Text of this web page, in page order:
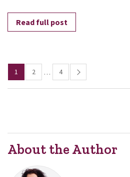
Read full post
1 2 … 4
About the Author